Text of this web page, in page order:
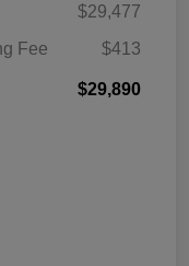
$29,477
Fee
$413
$29,890